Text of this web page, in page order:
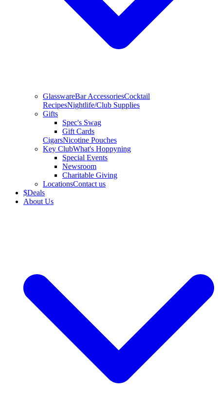
GlasswareBar AccessoriesCocktail
RecipesNightlife/Club Supplies
Gifts
Spec's Swag
Gift Cards
CigarsNicotine Pouches
Key ClubWhat's Hoppyning
Special Events
Newsroom
Charitable Giving
LocationsContact us
$Deals
About Us